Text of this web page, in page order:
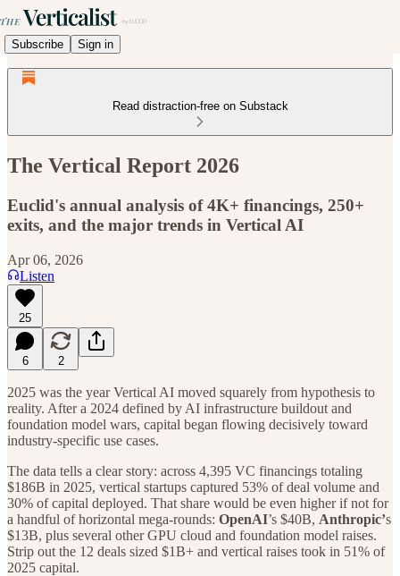
Subscribe Sign in
Read distraction-free on Substack
The Vertical Report 2026
Euclid's annual analysis of 4K+ financings, 250+
exits, and the major trends in Vertical AI
Apr 06, 2026
Listen
25
6 2
2025 was the year Vertical AI moved squarely from hypothesis to
reality. After a 2024 defined by AI infrastructure buildout and
foundation model wars, capital began flowing decisively toward
industry-specific use cases.
The data tells a clear story: across 4,395 VC financings totaling
$186B in 2025, vertical startups captured 53% of deal volume and
30% of capital deployed. That share would be even higher if not for
a handful of horizontal mega-rounds: OpenAI’s $40B, Anthropic’s
$13B, plus several other GPU cloud and foundation model raises.
Strip out the 12 deals sized $1B+ and vertical raises took in 51% of
2025 capital.